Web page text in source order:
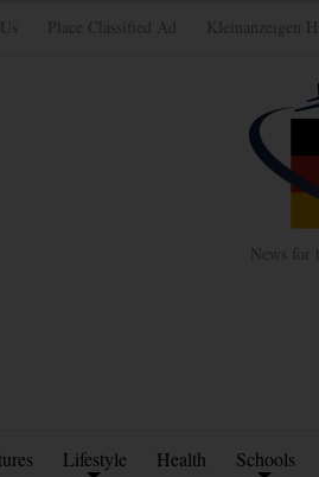
Place Classified Ad Kleinanzeigen
News for
Lifestyle Health Schools